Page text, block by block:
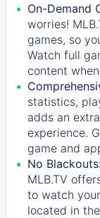
On-Demand
worries!
games, so
Watch full
content
statistics,
adds an
experience.
game and
No
MLB.TV
to watch
located in